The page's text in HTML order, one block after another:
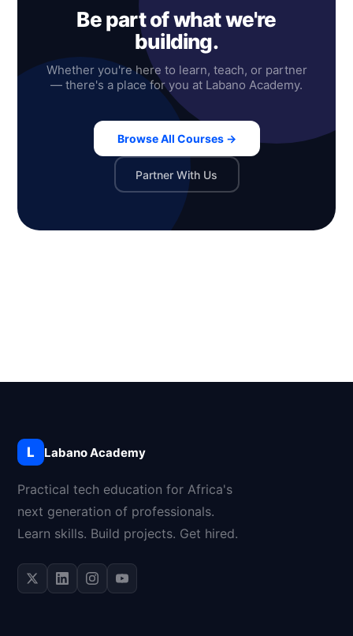
Be part of what we're
building.
Whether you're here to learn, teach, or partner
— there's a place for you at Labano Academy.
Browse All Courses →
Partner With Us
L Labano Academy
Practical tech education for Africa's
next generation of professionals.
Learn skills. Build projects. Get hired.